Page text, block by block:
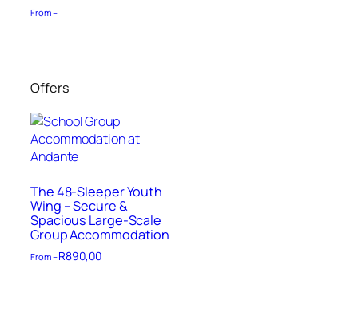
From –
Offers
The 48-Sleeper Youth
Wing – Secure &
Spacious Large-Scale
Group Accommodation
From –R890,00